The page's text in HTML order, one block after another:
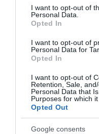
consent section.
I want to opt-out of
Personal Data.
Opted In
I want to opt-out of
Personal Data for
Opted In
I want to opt-out of
Retention, Sale,
Personal Data that
Purposes for which it
Opted Out
Google consents
PRODUTOS E MARCAS
Onze distinções a
como